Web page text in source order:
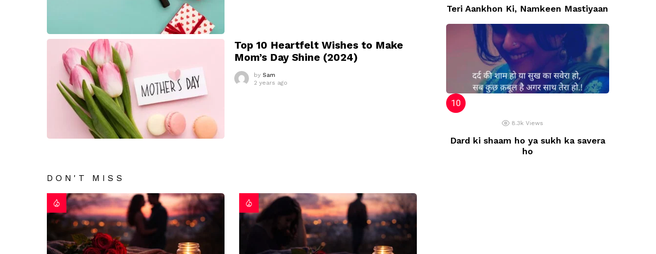
Top 10 Heartfelt Wishes to Make
Mom’s Day Shine (2024)
by Sam
2 years ago
DON'T MISS
Teri Aankhon Ki, Namkeen Mastiyaan
8.3k Views
Dard ki shaam ho ya sukh ka savera
ho